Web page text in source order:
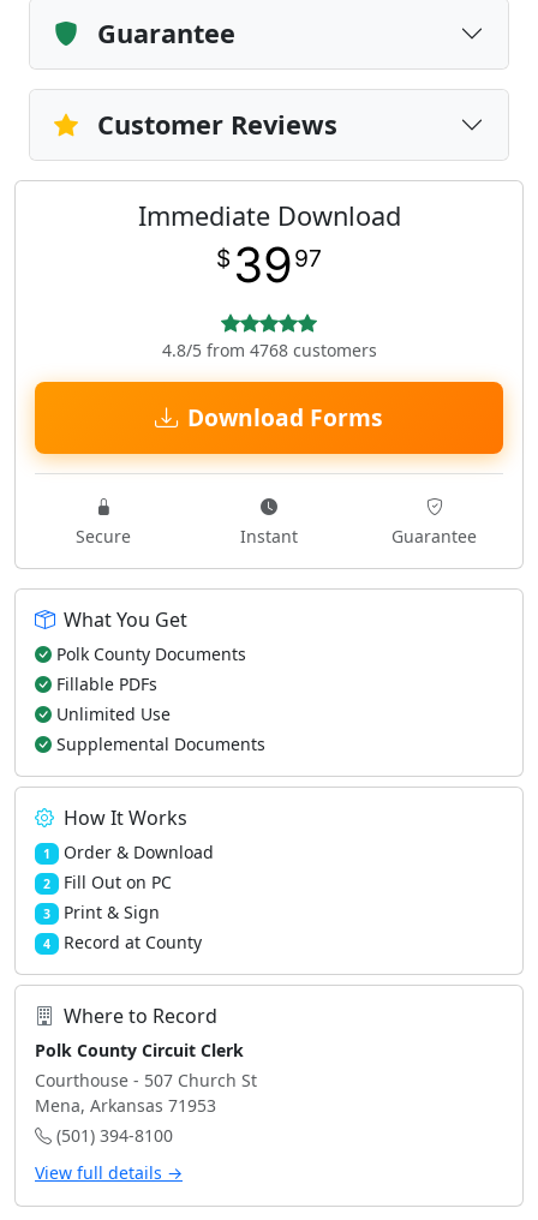
Guarantee
Customer Reviews
Immediate Download
$ 3997
4.8/5 from 4768 customers
Download Forms
Secure Instant Guarantee
What You Get
Polk County Documents
Fillable PDFs
Unlimited Use
Supplemental Documents
How It Works
1 Order & Download
2 Fill Out on PC
3 Print & Sign
4 Record at County
Where to Record
Polk County Circuit Clerk
Courthouse - 507 Church St
Mena, Arkansas 71953
(501) 394-8100
View full details →